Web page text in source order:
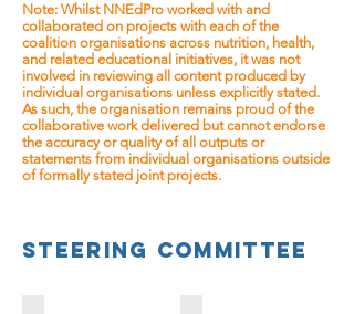
Note: Whilst NNEdPro worked with and
collaborated on projects with each of the
coalition organisations across nutrition, health,
and related educational initiatives, it was not
involved in reviewing all content produced by
individual organisations unless explicitly stated.
As such, the organisation remains proud of the
collaborative work delivered but cannot endorse
the accuracy or quality of all outputs or
statements from individual organisations outside
of formally stated joint projects.
steering committee